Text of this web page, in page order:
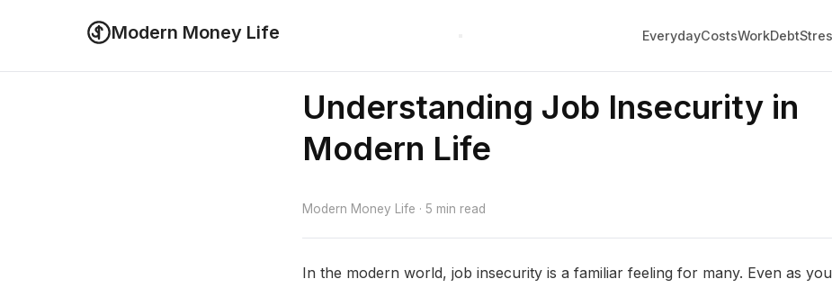
Modern Money Life EverydayCostsWorkDebt
Understanding Job Insecurity in
Modern Life
Modern Money Life · 5 min read
In the modern world, job insecurity is a familiar feeling for many. Even as